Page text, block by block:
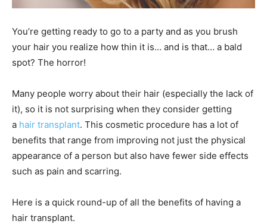
You’re getting ready to go to a party and as you brush
your hair you realize how thin it is… and is that… a bald
spot? The horror!
Many people worry about their hair (especially the lack of
it), so it is not surprising when they consider getting
a hair transplant. This cosmetic procedure has a lot of
benefits that range from improving not just the physical
appearance of a person but also have fewer side effects
such as pain and scarring.
Here is a quick round-up of all the benefits of having a
hair transplant.